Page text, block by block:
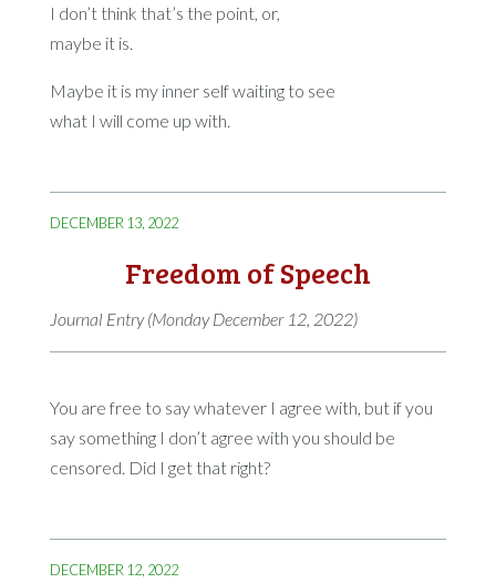
I don’t think that’s the point, or,
maybe it is.
Maybe it is my inner self waiting to see
what I will come up with.
DECEMBER 13, 2022
Freedom of Speech
Journal Entry (Monday December 12, 2022)
You are free to say whatever I agree with, but if you
say something I don’t agree with you should be
censored. Did I get that right?
DECEMBER 12, 2022